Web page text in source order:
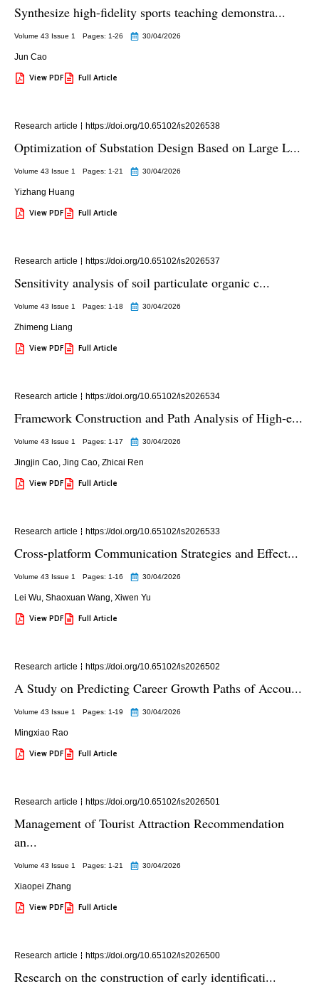
Synthesize high-fidelity sports teaching demonstra...
Volume 43 Issue 1 Pages: 1-26 30/04/2026
Jun Cao
View PDF Full Article
Research article https://doi.org/10.65102/is2026538
Optimization of Substation Design Based on Large L...
Volume 43 Issue 1 Pages: 1-21 30/04/2026
Yizhang Huang
View PDF Full Article
Research article https://doi.org/10.65102/is2026537
Sensitivity analysis of soil particulate organic c...
Volume 43 Issue 1 Pages: 1-18 30/04/2026
Zhimeng Liang
View PDF Full Article
Research article https://doi.org/10.65102/is2026534
Framework Construction and Path Analysis of High-e...
Volume 43 Issue 1 Pages: 1-17 30/04/2026
Jingjin Cao, Jing Cao, Zhicai Ren
View PDF Full Article
Research article https://doi.org/10.65102/is2026533
Cross-platform Communication Strategies and Effect...
Volume 43 Issue 1 Pages: 1-16 30/04/2026
Lei Wu, Shaoxuan Wang, Xiwen Yu
View PDF Full Article
Research article https://doi.org/10.65102/is2026502
A Study on Predicting Career Growth Paths of Accou...
Volume 43 Issue 1 Pages: 1-19 30/04/2026
Mingxiao Rao
View PDF Full Article
Research article https://doi.org/10.65102/is2026501
Management of Tourist Attraction Recommendation
an...
Volume 43 Issue 1 Pages: 1-21 30/04/2026
Xiaopei Zhang
View PDF Full Article
Research article https://doi.org/10.65102/is2026500
Research on the construction of early identificati...